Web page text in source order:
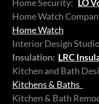
Home Security: LO
Home Watch
Home Watch
Interior Design
Insulation: LRC
Kitchen and Bath
Kitchens & Baths
Kitchen & Bath